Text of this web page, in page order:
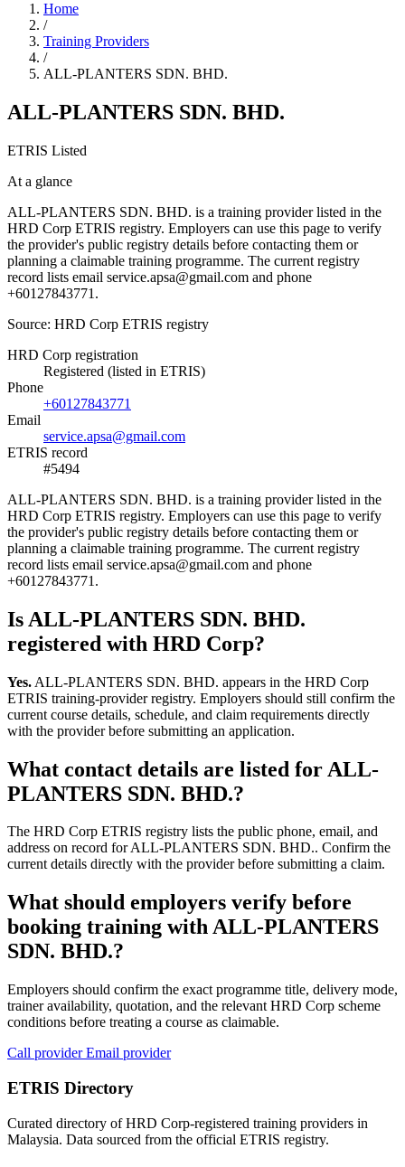
Home
/
Training Providers
/
ALL-PLANTERS SDN. BHD.
ALL-PLANTERS SDN. BHD.
ETRIS Listed
At a glance
ALL-PLANTERS SDN. BHD. is a training provider listed in the
HRD Corp ETRIS registry. Employers can use this page to verify
the provider's public registry details before contacting them or
planning a claimable training programme. The current registry
record lists email service.apsa@gmail.com and phone
+60127843771.
Source: HRD Corp ETRIS registry
HRD Corp registration
Registered (listed in ETRIS)
Phone
+60127843771
Email
service.apsa@gmail.com
ETRIS record
#5494
ALL-PLANTERS SDN. BHD. is a training provider listed in the
HRD Corp ETRIS registry. Employers can use this page to verify
the provider's public registry details before contacting them or
planning a claimable training programme. The current registry
record lists email service.apsa@gmail.com and phone
+60127843771.
Is ALL-PLANTERS SDN. BHD.
registered with HRD Corp?
Yes. ALL-PLANTERS SDN. BHD. appears in the HRD Corp
ETRIS training-provider registry. Employers should still confirm the
current course details, schedule, and claim requirements directly
with the provider before submitting an application.
What contact details are listed for ALL-
PLANTERS SDN. BHD.?
The HRD Corp ETRIS registry lists the public phone, email, and
address on record for ALL-PLANTERS SDN. BHD.. Confirm the
current details directly with the provider before submitting a claim.
What should employers verify before
booking training with ALL-PLANTERS
SDN. BHD.?
Employers should confirm the exact programme title, delivery mode,
trainer availability, quotation, and the relevant HRD Corp scheme
conditions before treating a course as claimable.
Call providerEmail provider
ETRIS Directory
Curated directory of HRD Corp-registered training providers in
Malaysia. Data sourced from the official ETRIS registry.